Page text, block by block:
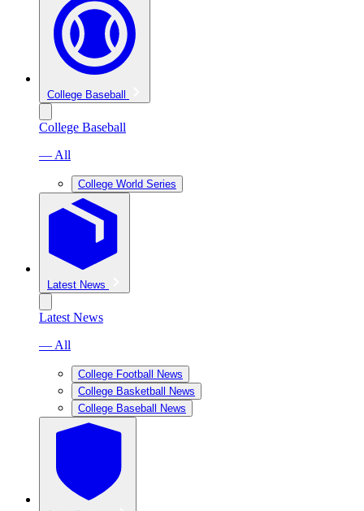
College Baseball
College Baseball
— All
College World Series
Latest News
Latest News
— All
College Football News
College Basketball News
College Baseball News